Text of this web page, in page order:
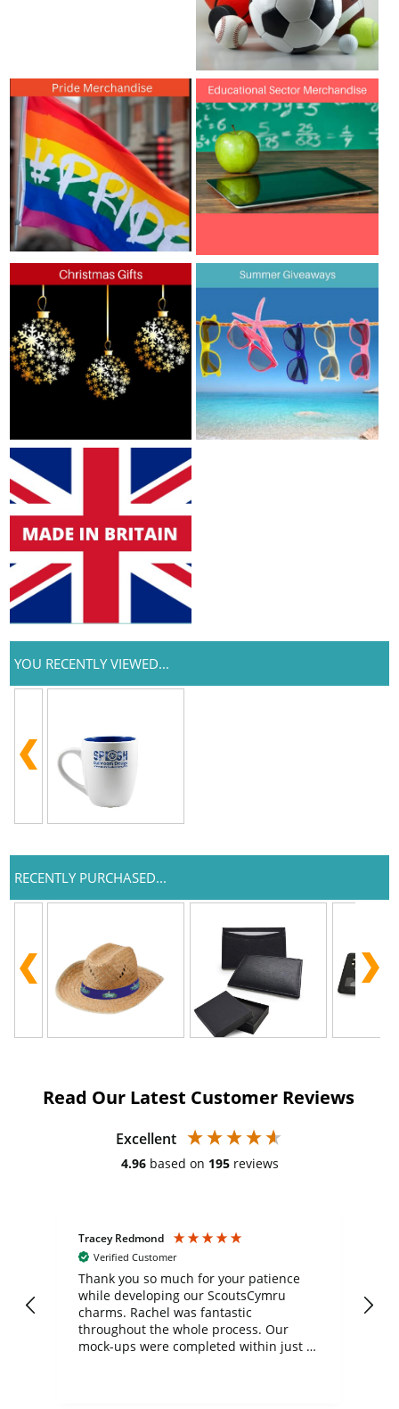
YOU RECENTLY VIEWED...
RECENTLY PURCHASED...
Read Our Latest Customer Reviews
Excellent
4.96 based on 195 reviews
Tracey Redmond
Verified Customer
Thank you so much for your patience
while developing our ScoutsCymru
charms. Rachel was fantastic
throughout the whole process. Our
mock-ups were completed within just a